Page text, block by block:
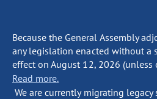
Because the General Assembly
any legislation enacted without a
effect on August 12, 2026 (unless
Read more.
We are currently migrating